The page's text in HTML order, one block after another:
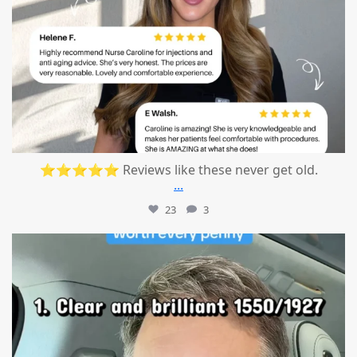
⭐⭐⭐⭐⭐ Reviews like these never get old.
...
23 3
mountcastlemedicalspa
Jul 13